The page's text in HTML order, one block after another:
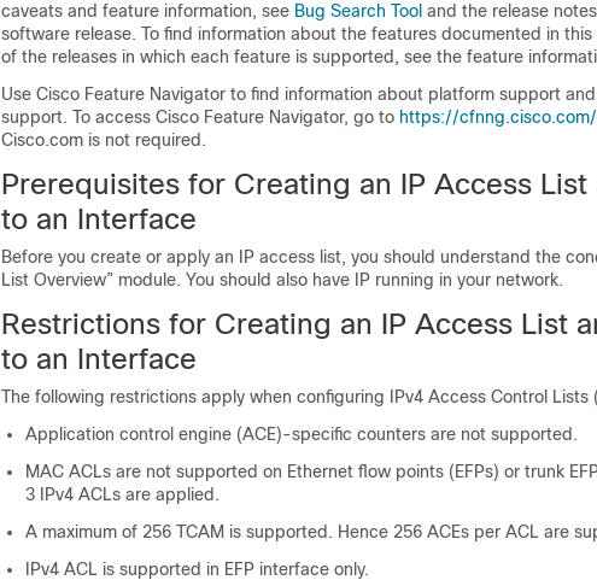
caveats and feature information, see Bug Search Tool and the release
software release. To find information about the features documented in
of the releases in which each feature is supported, see the feature
Use Cisco Feature Navigator to find information about platform support
support. To access Cisco Feature Navigator, go to https://cfnng.cisco.com/
Cisco.com is not required.
Prerequisites for Creating an IP Access
to an Interface
Before you create or apply an IP access list, you should understand the
List Overview” module. You should also have IP running in your network.
Restrictions for Creating an IP Access List
to an Interface
The following restrictions apply when configuring IPv4 Access Control Lists
Application control engine (ACE)-specific counters are not supported.
MAC ACLs are not supported on Ethernet flow points (EFPs) or trunk
3 IPv4 ACLs are applied.
A maximum of 256 TCAM is supported. Hence 256 ACEs per ACL are
IPv4 ACL is supported in EFP interface only.